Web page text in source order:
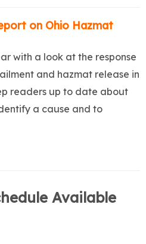
on Ohio Hazmat
with a look at the response
and hazmat release in
readers up to date about
a cause and to
Available